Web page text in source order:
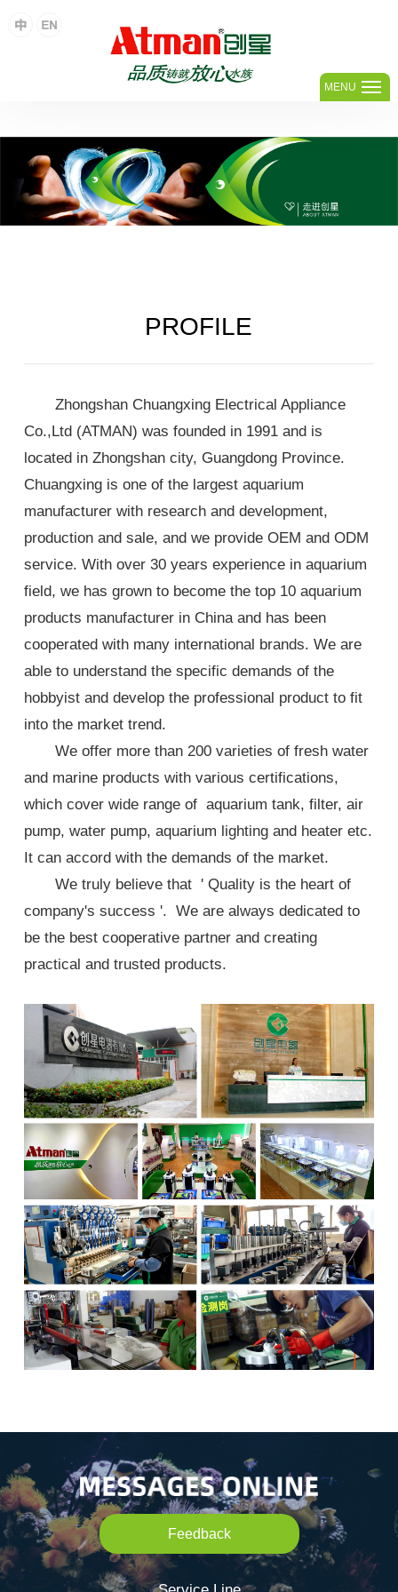
足球网,足球(中国)
MENU
PROFILE
Zhongshan Chuangxing Electrical Appliance
Co.,Ltd (ATMAN) was founded in 1991 and is
located in Zhongshan city, Guangdong Province.
Chuangxing is one of the largest aquarium
manufacturer with research and development,
production and sale, and we provide OEM and ODM
service. With over 30 years experience in aquarium
field, we has grown to become the top 10 aquarium
products manufacturer in China and has been
cooperated with many international brands. We are
able to understand the specific demands of the
hobbyist and develop the professional product to fit
into the market trend.
We offer more than 200 varieties of fresh water
and marine products with various certifications,
which cover wide range of aquarium tank, filter, air
pump, water pump, aquarium lighting and heater etc.
It can accord with the demands of the market.
We truly believe that ' Quality is the heart of
company's success '. We are always dedicated to
be the best cooperative partner and creating
practical and trusted products.
Feedback